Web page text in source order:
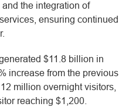
the integration of
ensuring continued
$11.8 billion in
increase from the previous
million overnight visitors,
reaching $1,200.